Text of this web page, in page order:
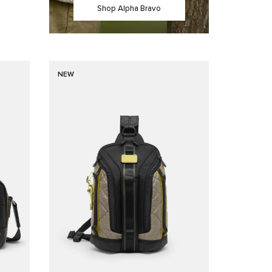
Shop Alpha Bravo
NEW